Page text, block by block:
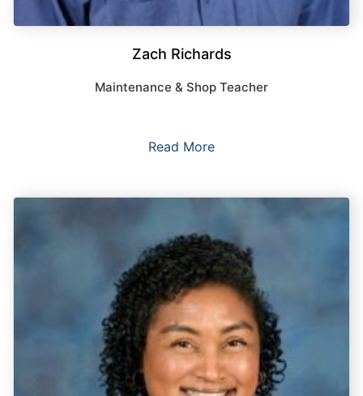
Zach Richards
Maintenance & Shop Teacher
Read More